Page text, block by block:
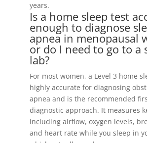
years.
Is a home sleep test
enough to diagnose
apnea in menopausal
or do I need to go to a
lab?
For most women, a Level 3 home
highly accurate for diagnosing
apnea and is the recommended
diagnostic approach. It measures
including airflow, oxygen levels,
and heart rate while you sleep in